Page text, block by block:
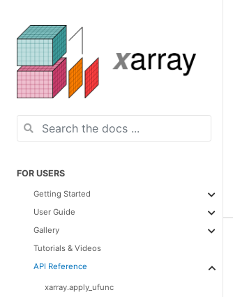
FOR USERS
Getting Started
User Guide
Gallery
Tutorials & Videos
API Reference
xarray.apply_ufunc